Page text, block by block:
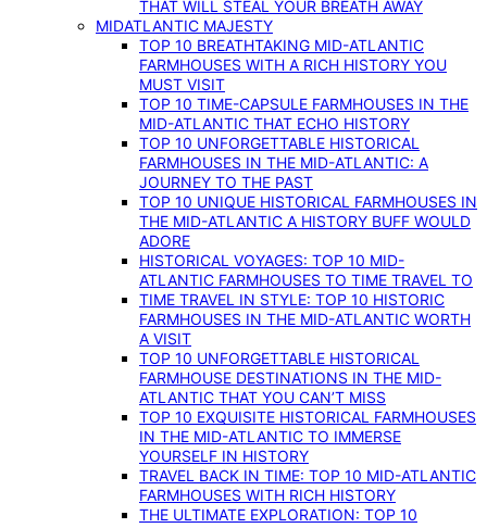
THAT WILL STEAL YOUR BREATH AWAY
MIDATLANTIC MAJESTY
TOP 10 BREATHTAKING MID-ATLANTIC
FARMHOUSES WITH A RICH HISTORY YOU
MUST VISIT
TOP 10 TIME-CAPSULE FARMHOUSES IN THE
MID-ATLANTIC THAT ECHO HISTORY
TOP 10 UNFORGETTABLE HISTORICAL
FARMHOUSES IN THE MID-ATLANTIC: A
JOURNEY TO THE PAST
TOP 10 UNIQUE HISTORICAL FARMHOUSES IN
THE MID-ATLANTIC A HISTORY BUFF WOULD
ADORE
HISTORICAL VOYAGES: TOP 10 MID-
ATLANTIC FARMHOUSES TO TIME TRAVEL TO
TIME TRAVEL IN STYLE: TOP 10 HISTORIC
FARMHOUSES IN THE MID-ATLANTIC WORTH
A VISIT
TOP 10 UNFORGETTABLE HISTORICAL
FARMHOUSE DESTINATIONS IN THE MID-
ATLANTIC THAT YOU CAN’T MISS
TOP 10 EXQUISITE HISTORICAL FARMHOUSES
IN THE MID-ATLANTIC TO IMMERSE
YOURSELF IN HISTORY
TRAVEL BACK IN TIME: TOP 10 MID-ATLANTIC
FARMHOUSES WITH RICH HISTORY
THE ULTIMATE EXPLORATION: TOP 10